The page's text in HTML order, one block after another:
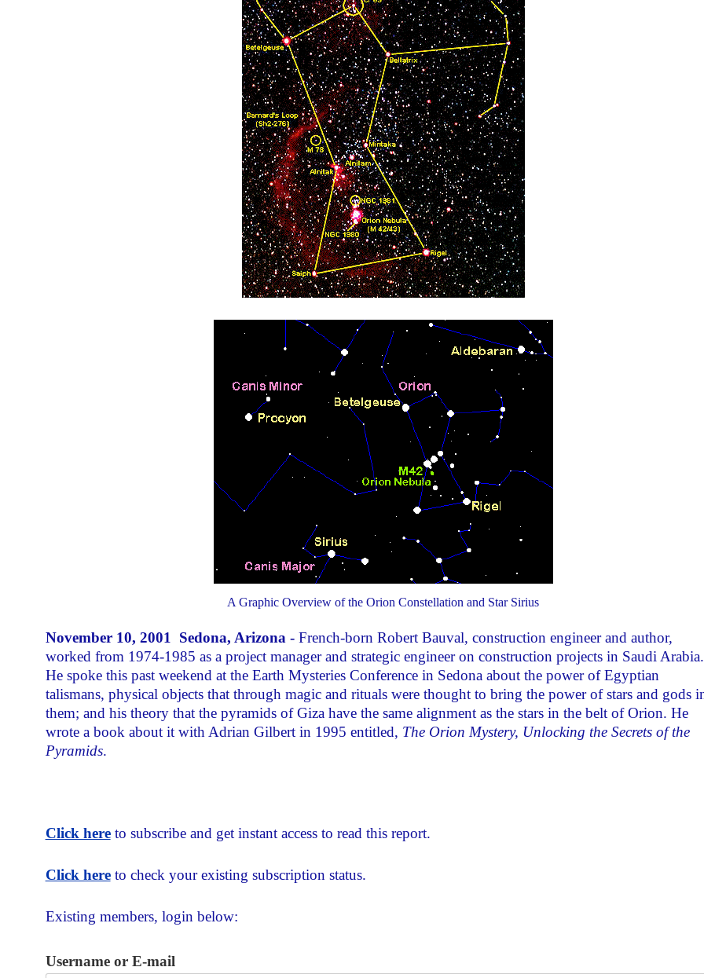
A Graphic Overview of the Orion Constellation and Star Sirius
November 10, 2001 Sedona, Arizona - French-born Robert Bauval, construction engineer and author,
worked from 1974-1985 as a project manager and strategic engineer on construction projects in Saudi Arabia.
He spoke this past weekend at the Earth Mysteries Conference in Sedona about the power of Egyptian
talismans, physical objects that through magic and rituals were thought to bring the power of stars and gods
them; and his theory that the pyramids of Giza have the same alignment as the stars in the belt of Orion. He
wrote a book about it with Adrian Gilbert in 1995 entitled, The Orion Mystery, Unlocking the Secrets of the
Pyramids.
Click hereto subscribe and get instant access to read this report.
Click hereto check your existing subscription status.
Existing members, login below:
Username or E-mail